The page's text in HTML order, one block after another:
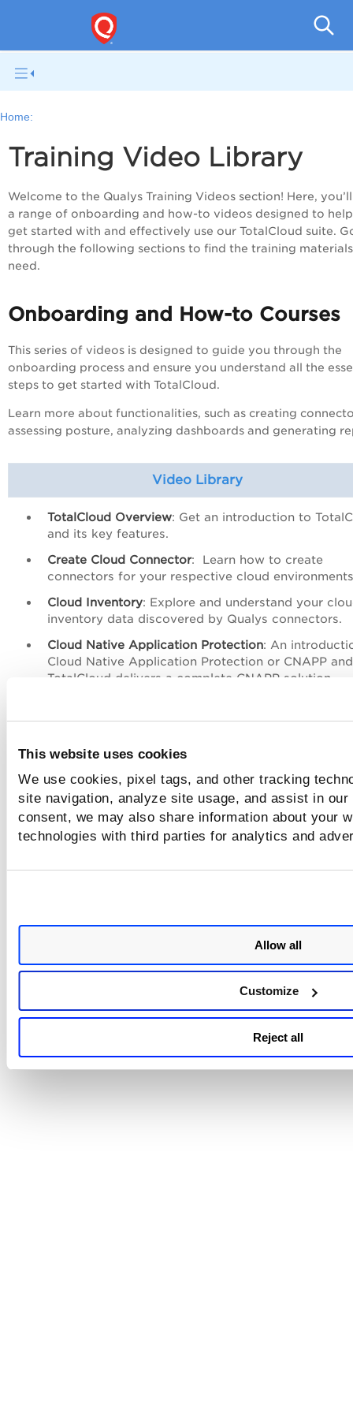
This website uses cookies
We use cookies, pixel tags, and other tracking
site navigation, analyze site usage, and assist in
consent, we may also share information about your
technologies with third parties for analytics and
Allow all
Customize
Reject all
Home:
Training Video Library
Welcome to the Qualys Training Videos section! Here,
a range of onboarding and how-to videos designed to
get started with and effectively use our TotalCloud suite.
through the following sections to find the training
need.
Onboarding and How-to Courses
This series of videos is designed to guide you through the
onboarding process and ensure you understand all the
steps to get started with TotalCloud.
Learn more about functionalities, such as creating
assessing posture, analyzing dashboards and generating
Video Library
TotalCloud Overview: Get an introduction to
and its key features.
Create Cloud Connector: Learn how to create
connectors for your respective cloud
Cloud Inventory: Explore and understand your
inventory data discovered by Qualys connectors.
Cloud Native Application Protection: An
Cloud Native Application Protection or CNAPP
TotalCloud delivers a complete CNAPP solution.
options available for scanning cloud workloads